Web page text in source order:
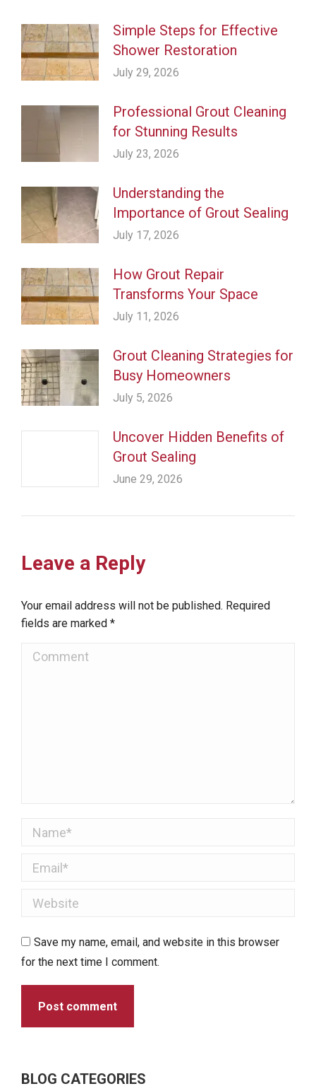
Simple Steps for Effective
Shower Restoration
July 29, 2026
Professional Grout Cleaning
for Stunning Results
July 23, 2026
Understanding the
Importance of Grout Sealing
July 17, 2026
How Grout Repair
Transforms Your Space
July 11, 2026
Grout Cleaning Strategies for
Busy Homeowners
July 5, 2026
Uncover Hidden Benefits of
Grout Sealing
June 29, 2026
Leave a Reply
Your email address will not be published. Required
fields are marked *
Comment
Name *
Email *
Website
Save my name, email, and website in this browser
for the next time I comment.
Post comment
BLOG CATEGORIES